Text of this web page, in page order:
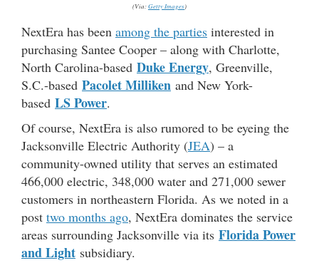
(Via:Getty Images)
NextEra has been among the parties interested in
purchasing Santee Cooper – along with Charlotte,
North Carolina-based Duke Energy, Greenville,
S.C.-based Pacolet Milliken and New York-
based LS Power.
Of course, NextEra is also rumored to be eyeing the
Jacksonville Electric Authority (JEA) – a
community-owned utility that serves an estimated
466,000 electric, 348,000 water and 271,000 sewer
customers in northeastern Florida. As we noted in a
post two months ago, NextEra dominates the service
areas surrounding Jacksonville via its Florida Power
and Light subsidiary.